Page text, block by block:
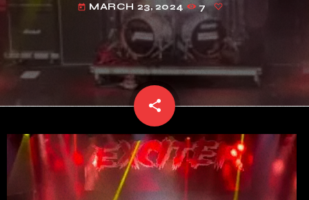
today MARCH 23, 2024 7
share
email